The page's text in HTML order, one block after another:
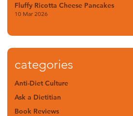
Fluffy Ricotta Cheese Pancakes
10 Mar 2026
categories
Anti-Diet Culture
Ask a Dietitian
Book Reviews